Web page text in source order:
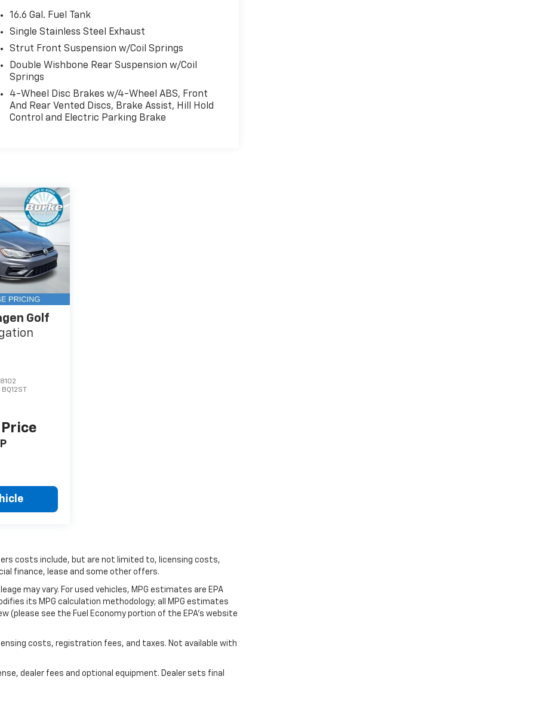
16.6 Gal. Fuel Tank
Single Stainless Steel Exhaust
Strut Front Suspension w/Coil Springs
Double Wishbone Rear Suspension w/Coil
Springs
4-Wheel Disc Brakes w/4-Wheel ABS, Front
And Rear Vented Discs, Brake Assist, Hill Hold
Control and Electric Parking Brake
Golf
BQ12ST
costs include, but are not limited to, licensing costs,
finance, lease and some other offers.
may vary. For used vehicles, MPG estimates are EPA
its MPG calculation methodology; all MPG estimates
(please see the Fuel Economy portion of the EPA's website
costs, registration fees, and taxes. Not available with
dealer fees and optional equipment. Dealer sets final